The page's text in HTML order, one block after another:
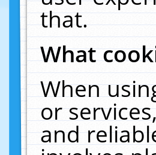
that.
What
When
or
and